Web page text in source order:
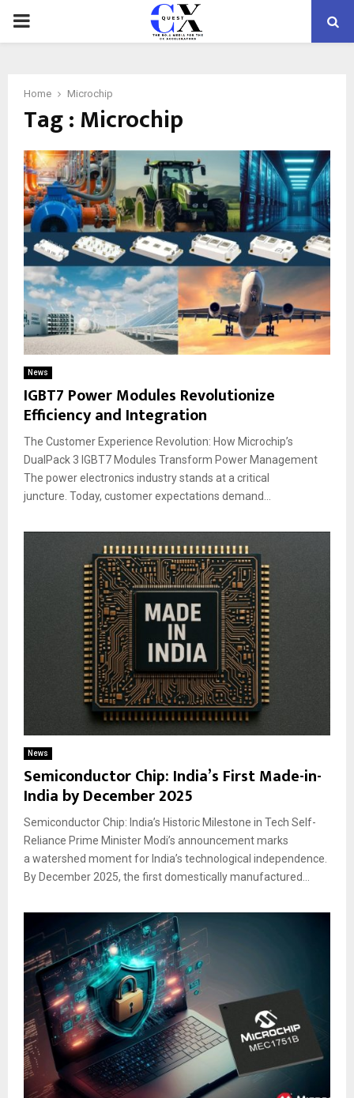
PRIMARY
Home Microchip
Tag : Microchip
News
IGBT7 Power Modules Revolutionize
Efficiency and Integration
The Customer Experience Revolution: How Microchip’s
DualPack 3 IGBT7 Modules Transform Power Management
The power electronics industry stands at a critical
juncture. Today, customer expectations demand...
News
Semiconductor Chip: India’s First Made-in-
India by December 2025
Semiconductor Chip: India’s Historic Milestone in Tech Self-
Reliance Prime Minister Modi’s announcement marks
a watershed moment for India’s technological independence.
By December 2025, the first domestically manufactured...